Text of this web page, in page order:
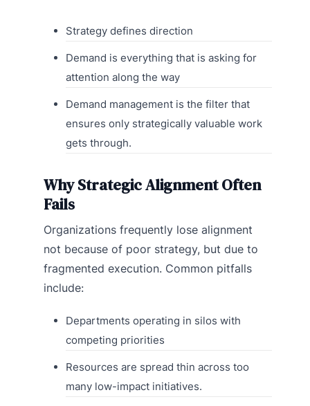
Strategy defines direction
Demand is everything that is asking for
attention along the way
Demand management is the filter that
ensures only strategically valuable work
gets through.
Why Strategic Alignment Often
Fails
Organizations frequently lose alignment
not because of poor strategy, but due to
fragmented execution. Common pitfalls
include:
Departments operating in silos with
competing priorities
Resources are spread thin across too
many low-impact initiatives.